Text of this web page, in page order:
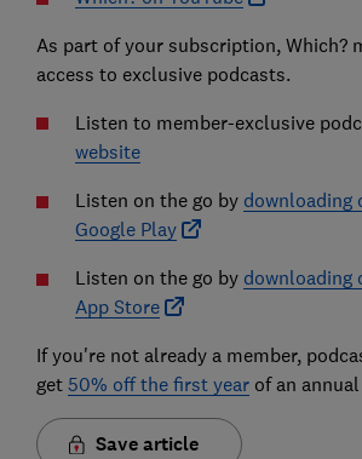
As part of your subscription, Which?
access to exclusive podcasts.
Listen to member-exclusive
website
Listen on the go by downloading
Google Play
Listen on the go by downloading
App Store
If you're not already a member,
get 50% off the first yearof an
Save article